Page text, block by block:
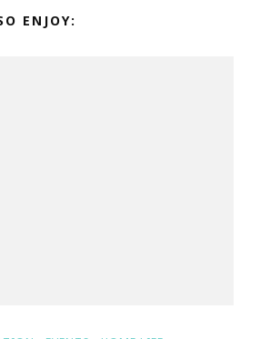
ENJOY: